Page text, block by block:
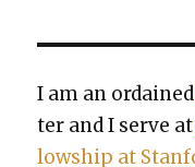
I am an
ter and I serve at
low­ship at